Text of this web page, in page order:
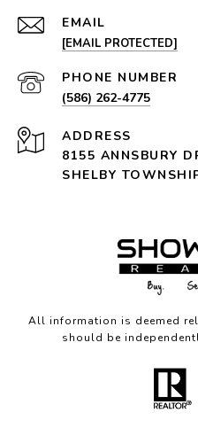
EMAIL
[EMAIL PROTECTED]
PHONE NUMBER
(586) 262-4775
ADDRESS
8155 ANNSBURY
SHELBY
All information is deemed
should be